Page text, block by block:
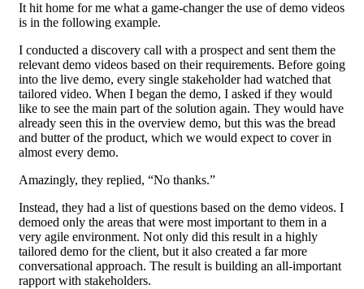
It hit home for me what a game-changer the use of demo videos
is in the following example.
I conducted a discovery call with a prospect and sent them the
relevant demo videos based on their requirements. Before going
into the live demo, every single stakeholder had watched that
tailored video. When I began the demo, I asked if they would
like to see the main part of the solution again. They would have
already seen this in the overview demo, but this was the bread
and butter of the product, which we would expect to cover in
almost every demo.
Amazingly, they replied, “No thanks.”
Instead, they had a list of questions based on the demo videos. I
demoed only the areas that were most important to them in a
very agile environment. Not only did this result in a highly
tailored demo for the client, but it also created a far more
conversational approach. The result is building an all-important
rapport with stakeholders.